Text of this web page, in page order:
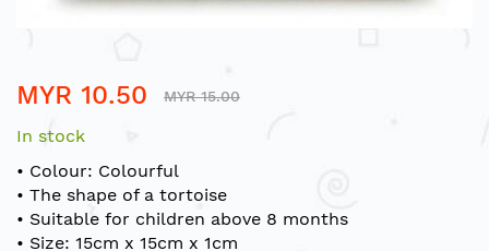
to
beginning
of
the
images
gallery
MYR 10.50 MYR 15.00
In stock
• Colour: Colourful
• The shape of a tortoise
• Suitable for children above 8 months
• Size: 15cm x 15cm x 1cm